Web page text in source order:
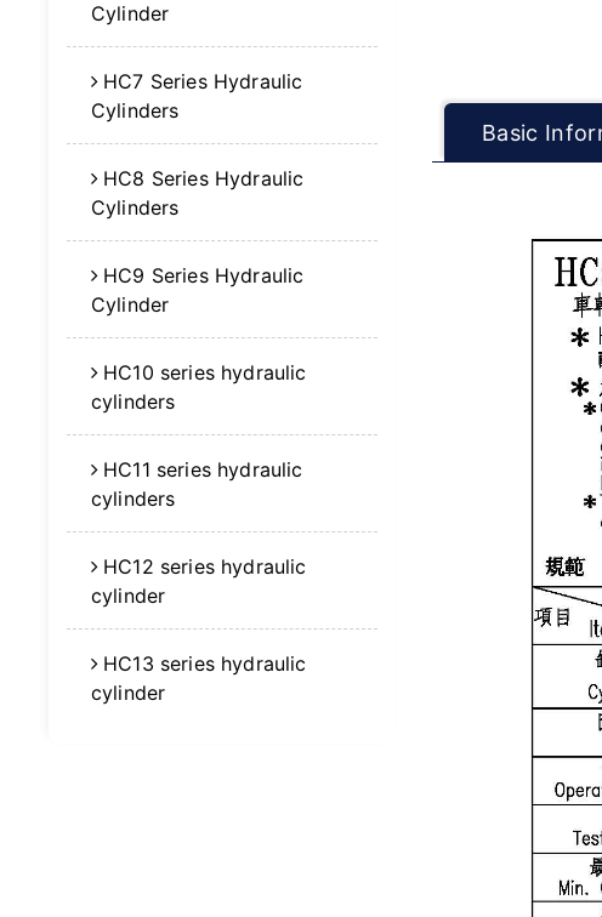
Cylinder
HC7 Series Hydraulic
Cylinders
HC8 Series Hydraulic
Cylinders
HC9 Series Hydraulic
Cylinder
HC10 series hydraulic
cylinders
HC11 series hydraulic
cylinders
HC12 series hydraulic
cylinder
HC13 series hydraulic
cylinder
Basic